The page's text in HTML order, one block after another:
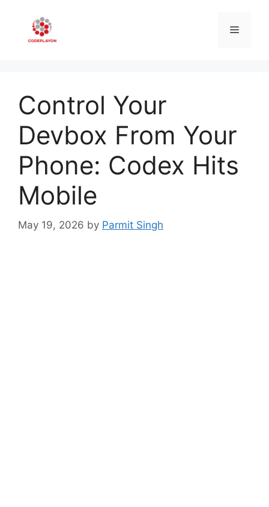
content
Menu
Control Your
Devbox From Your
Phone: Codex Hits
Mobile
May 19, 2026 by Parmit Singh